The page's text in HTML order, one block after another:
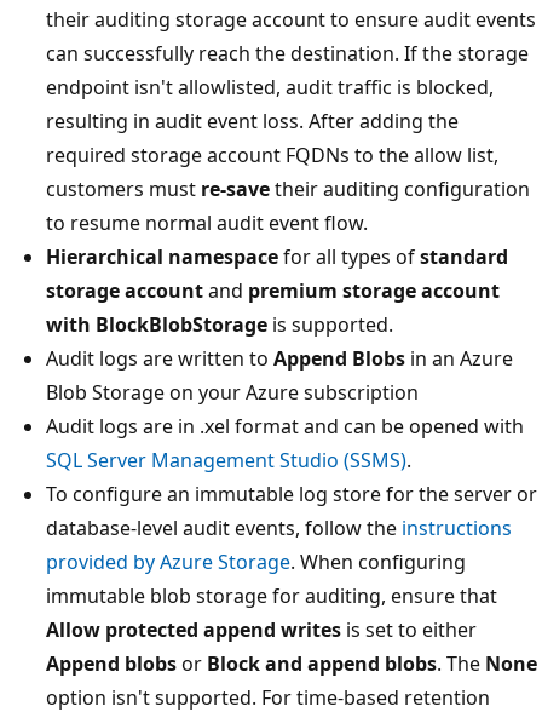
their auditing storage account to ensure audit events
can successfully reach the destination. If the storage
endpoint isn't allowlisted, audit traffic is blocked,
resulting in audit event loss. After adding the
required storage account FQDNs to the allow list,
customers must re-savetheir auditing configuration
to resume normal audit event flow.
Hierarchical namespacefor all types ofstandard
storage accountand premium storage account
with BlockBlobStorage is supported.
Audit logs are written to Append Blobs in an Azure
Blob Storage on your Azure subscription
Audit logs are in .xel format and can be opened with
SQL Server Management Studio (SSMS).
To configure an immutable log store for the server or
database-level audit events, follow the instructions
provided by Azure Storage. When configuring
immutable blob storage for auditing, ensure that
Allow protected append writes is set to either
Append blobsor Block and append blobs. The None
option isn't supported. For time-based retention